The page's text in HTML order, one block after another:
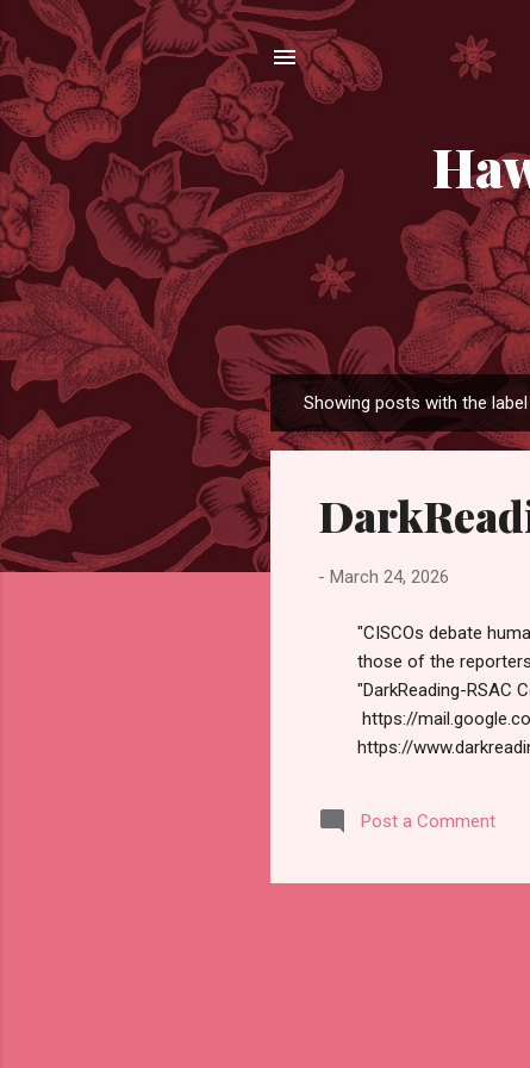
o
Showing posts with the label
- March 24, 2026
"CISCOs debate
those of the
"DarkReading-RSAC
https://
https://
our traditional
Post a Comment